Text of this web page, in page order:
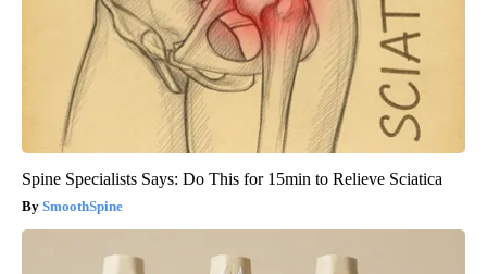
Spine Specialists Says: Do This for 15min to Relieve Sciatica
SmoothSpine